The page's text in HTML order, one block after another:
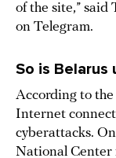
of the site,” said
on Telegram.
So is Belarus
According to the
Internet
cyberattacks.
National Center